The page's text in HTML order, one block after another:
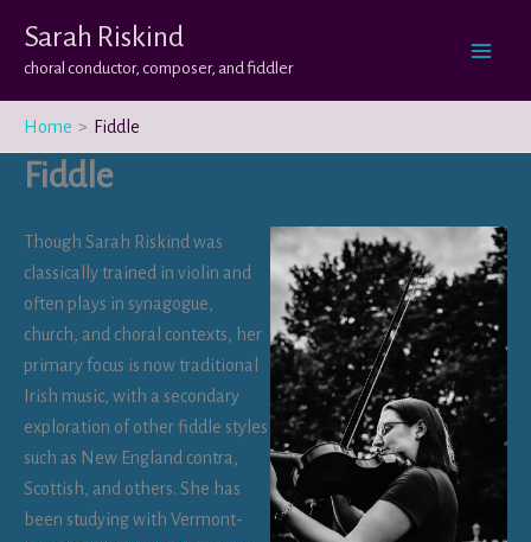
content
Sarah Riskind
choral conductor, composer, and fiddler
Home Fiddle
Fiddle
Though Sarah Riskind was
classically trained in violin and
often plays in synagogue,
church, and choral contexts, her
primary focus is now traditional
Irish music, with a secondary
exploration of other fiddle styles
such as New England contra,
Scottish, and others. She has
been studying with Vermont-